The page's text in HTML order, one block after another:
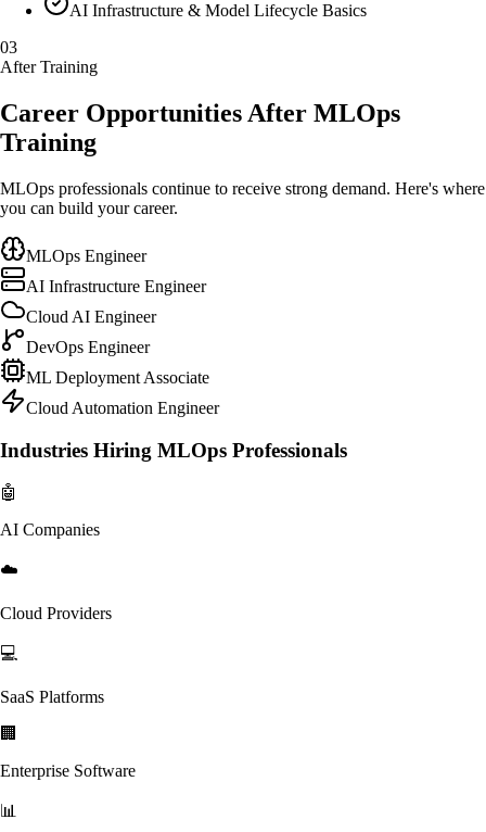
AI Infrastructure & Model Lifecycle Basics
03
After Training
Career Opportunities After MLOps
Training
MLOps professionals continue to receive strong demand. Here's where
you can build your career.
MLOps Engineer
AI Infrastructure Engineer
Cloud AI Engineer
DevOps Engineer
ML Deployment Associate
Cloud Automation Engineer
Industries Hiring MLOps Professionals
🤖
AI Companies
☁️
Cloud Providers
💻
SaaS Platforms
🏢
Enterprise Software
📊